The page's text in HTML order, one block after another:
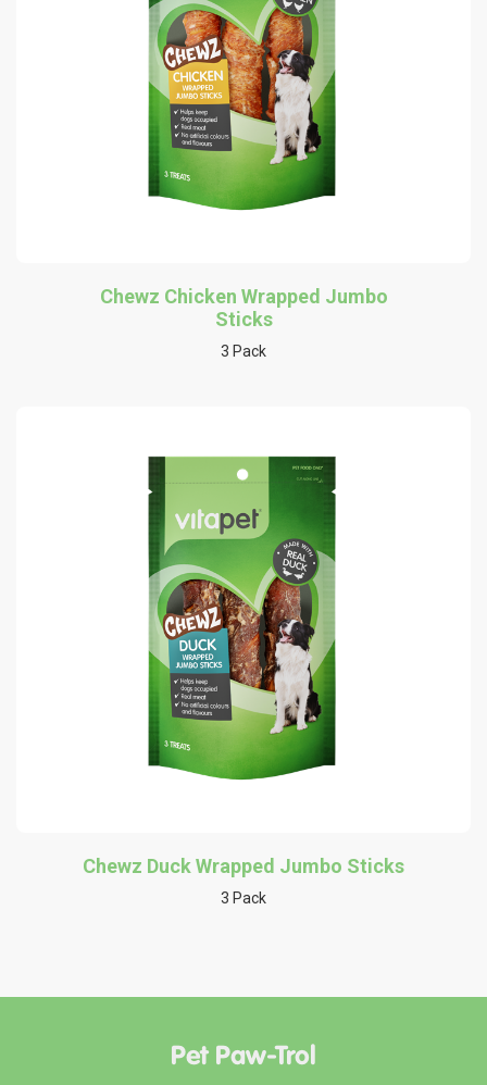
Chewz Chicken Wrapped Jumbo
Sticks
3 Pack
Chewz Duck Wrapped Jumbo Sticks
3 Pack
Pet Paw-Trol